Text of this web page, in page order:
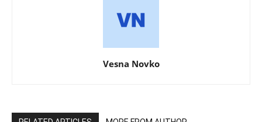
Vesna Novko